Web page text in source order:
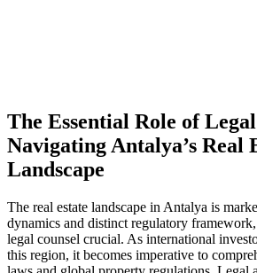
The Essential Role of
Navigating Antalya’s Real
Landscape
The real estate landscape in Antalya is
dynamics and distinct regulatory
legal counsel crucial. As international
this region, it becomes imperative to